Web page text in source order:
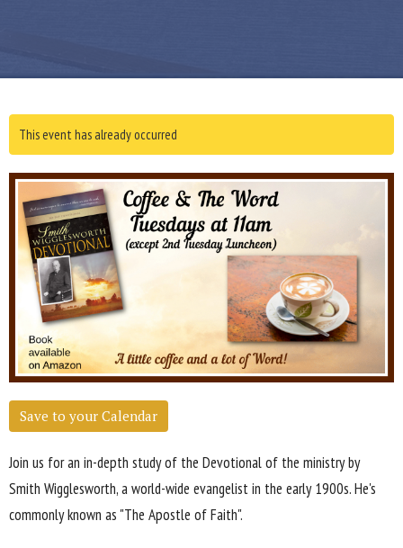
This event has already occurred
Save to your Calendar
Join us for an in-depth study of the Devotional of the ministry by
Smith Wigglesworth, a world-wide evangelist in the early 1900s. He's
commonly known as "The Apostle of Faith".